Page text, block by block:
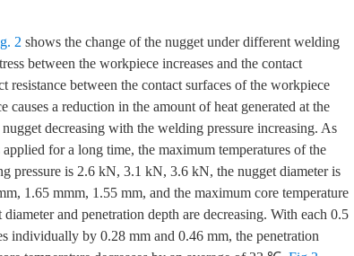
2 shows the change of the nugget under different welding
between the workpiece increases and the contact
resistance between the contact surfaces of the workpiece
a reduction in the amount of heat generated at the
decreasing with the welding pressure increasing. As
for a long time, the maximum temperatures of the
pressure is 2.6 kN, 3.1 kN, 3.6 kN, the nugget diameter is
1.65 mmm, 1.55 mm, and the maximum core temperature
and penetration depth are decreasing. With each 0.5
individually by 0.28 mm and 0.46 mm, the penetration